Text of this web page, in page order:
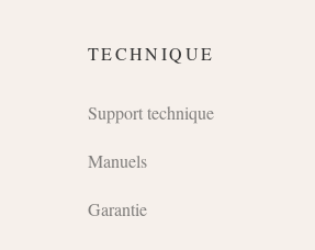
TECHNIQUE
Support technique
Manuels
Garantie